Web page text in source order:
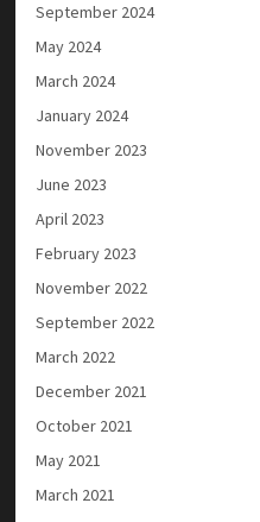
September 2024
May 2024
March 2024
January 2024
November 2023
June 2023
April 2023
February 2023
November 2022
September 2022
March 2022
December 2021
October 2021
May 2021
March 2021